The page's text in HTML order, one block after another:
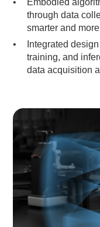
Embodied
through data
smarter and
Integrated
training, and
data acquisition